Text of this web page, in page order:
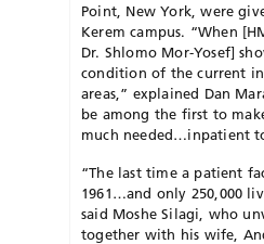
Point, New York, were
Kerem campus. “When
Dr. Shlomo Mor-Yosef]
condition of the current
areas,” explained Dan
be among the first to
much needed…inpatient
“The last time a patient
1961…and only 250,000
said Moshe Silagi, who
together with his wife,